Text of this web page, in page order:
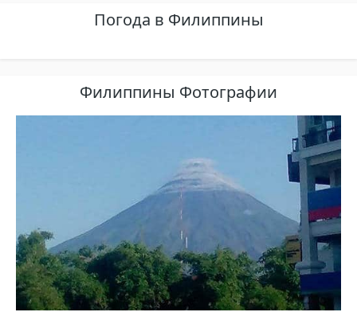
Погода в Филиппины
Филиппины Фотографии